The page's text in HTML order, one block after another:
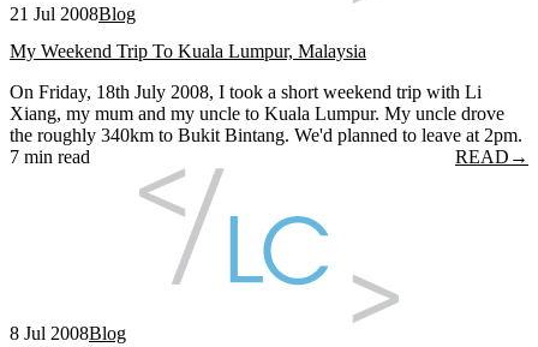
21 Jul 2008Blog
My Weekend Trip To Kuala Lumpur, Malaysia
On Friday, 18th July 2008, I took a short weekend trip with Li
Xiang, my mum and my uncle to Kuala Lumpur. My uncle drove
the roughly 340km to Bukit Bintang. We'd planned to leave at 2pm.
7 min read
READ →
8 Jul 2008Blog